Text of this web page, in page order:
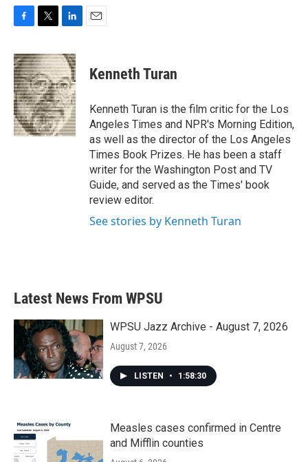
c
e
b
o
o
k
i
t
t
e
r
n
k
e
d
I
n
Kenneth Turan
Kenneth Turan is the film critic for the Los
Angeles Times and NPR's Morning Edition,
as well as the director of the Los Angeles
Times Book Prizes. He has been a staff
writer for the Washington Post and TV
Guide, and served as the Times' book
review editor.
See stories by Kenneth Turan
Latest News From WPSU
WPSU Jazz Archive - August 7, 2026
August 7, 2026
LISTEN • 1:58:30
Measles cases confirmed in Centre
and Mifflin counties